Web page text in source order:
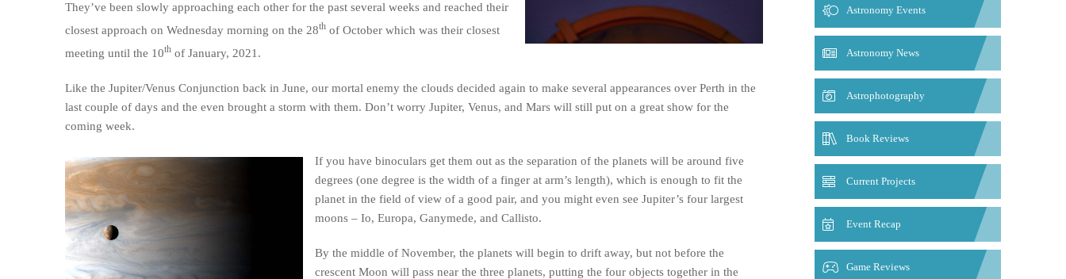
They’ve been slowly approaching each other for the past several weeks and reached their
closest approach on Wednesday morning on the 28th of October which was their closest
meeting until the 10th of January, 2021.
Like the Jupiter/Venus Conjunction back in June, our mortal enemy the clouds decided again to make several appearances over Perth in the
last couple of days and the even brought a storm with them. Don’t worry Jupiter, Venus, and Mars will still put on a great show for the
coming week.
If you have binoculars get them out as the separation of the planets will be around five
degrees (one degree is the width of a finger at arm’s length), which is enough to fit the
planet in the field of view of a good pair, and you might even see Jupiter’s four largest
moons – Io, Europa, Ganymede, and Callisto.
By the middle of November, the planets will begin to drift away, but not before the
crescent Moon will pass near the three planets, putting the four objects together in the
Astronomy Events
Astronomy News
Astrophotography
Book Reviews
Current Projects
Event Recap
Game Reviews